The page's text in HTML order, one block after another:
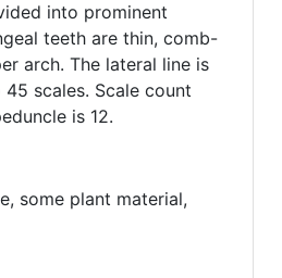
into prominent
teeth are thin, comb-
arch. The lateral line is
scales. Scale count
is 12.
some plant material,